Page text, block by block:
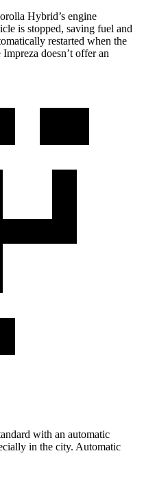
Hybrid’s engine
is stopped, saving fuel and
restarted when the
Impreza doesn’t offer an
with an automatic
in the city. Automatic